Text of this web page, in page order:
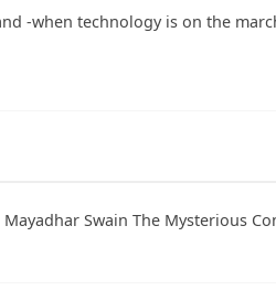
-when technology is on the
Swain The Mysterious